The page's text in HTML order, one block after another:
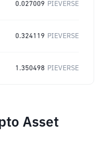
0.027009 PIEVERSE
0.324119 PIEVERSE
1.350498 PIEVERSE
Asset